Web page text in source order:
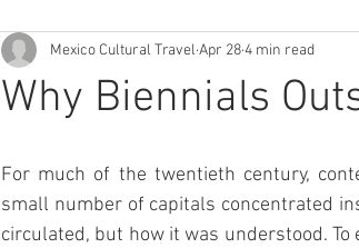
Why Biennials
Mexico Cultural Travel Apr 284 min read
For much of the twentieth century,
small number of capitals concentrated
circulated, but how it was understood.